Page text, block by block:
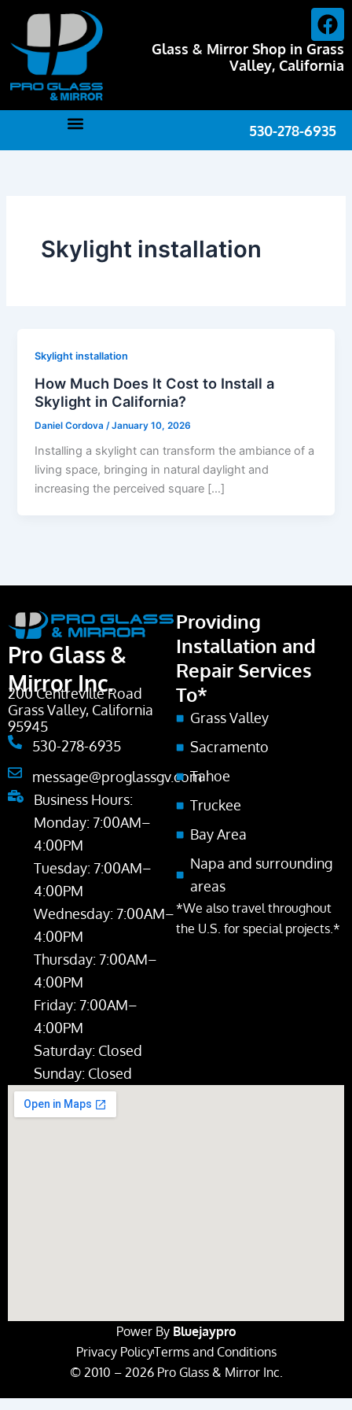
content
F
a
c
e
o
Glass & Mirror Shop in Grass
Valley, California
530-278-6935
Skylight installation
Skylight installation
How Much Does It Cost to Install a
Skylight in California?
Daniel Cordova /January 10, 2026
Installing a skylight can transform the ambiance of a
living space, bringing in natural daylight and
increasing the perceived square […]
Pro Glass &
Mirror Inc.
200 Centreville Road
Grass Valley, California
95945
530-278-6935
message@proglassgv.com
Business Hours:
Monday: 7:00AM–
4:00PM
Tuesday: 7:00AM–
4:00PM
Wednesday: 7:00AM–
4:00PM
Thursday: 7:00AM–
4:00PM
Friday: 7:00AM–
4:00PM
Saturday: Closed
Sunday: Closed
Providing
Installation and
Repair Services
To*
Grass Valley
Sacramento
Tahoe
Truckee
Bay Area
Napa and surrounding
areas
*We also travel throughout
the U.S. for special projects.*
© 2010 – 2026 Pro Glass & Mirror Inc.
Privacy PolicyTerms and Conditions
Power By Bluejaypro